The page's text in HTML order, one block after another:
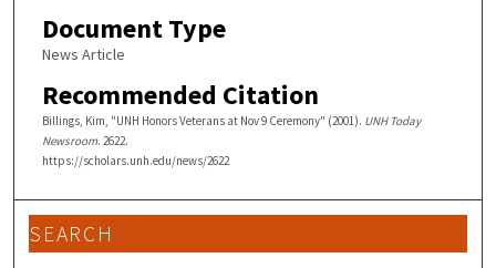
Document Type
News Article
Recommended Citation
Billings, Kim, "UNH Honors Veterans at Nov 9 Ceremony" (2001). UNH Today
Newsroom. 2622.
https://scholars.unh.edu/news/2622
SEARCH